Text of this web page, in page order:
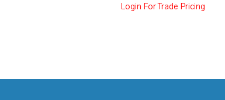
Login For Trade Pricing